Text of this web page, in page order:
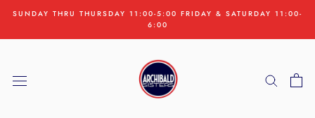
content
SUNDAY THRU THURSDAY 11:00-5:00 FRIDAY & SATURDAY 11:00-
6:00